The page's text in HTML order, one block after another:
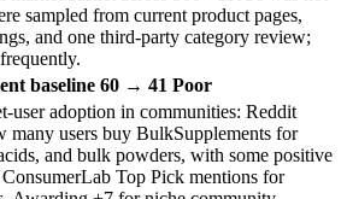
sampled from current product pages,
and one third-party category review;
baseline 60 → 41 Poor
user adoption in communities: Reddit
many users buy BulkSupplements for
and bulk powders, with some positive
ConsumerLab Top Pick mentions for